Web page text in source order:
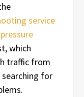
service
which
traffic from
for